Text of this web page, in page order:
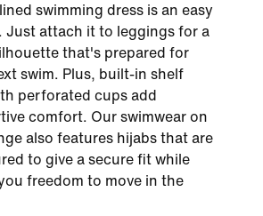
swimming dress is an easy
Just attach it to leggings for a
that's prepared for
swim. Plus, built-in shelf
perforated cups add
comfort. Our swimwear on
also features hijabs that are
to give a secure fit while
freedom to move in the